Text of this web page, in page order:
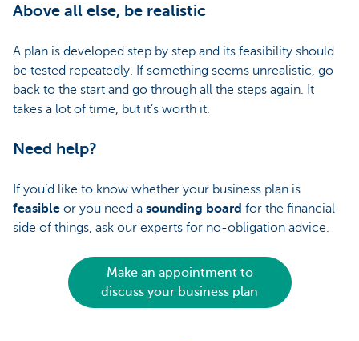
Above all else, be realistic
A plan is developed step by step and its feasibility should
be tested repeatedly. If something seems unrealistic, go
back to the start and go through all the steps again. It
takes a lot of time, but it’s worth it.
Need help?
If you’d like to know whether your business plan is
feasible or you need a sounding board for the financial
side of things, ask our experts for no-obligation advice.
Make an appointment to
discuss your business plan